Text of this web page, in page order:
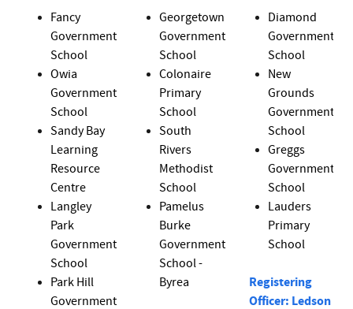
Fancy
Government
School
Owia
Government
School
Sandy Bay
Learning
Resource
Centre
Langley
Park
Government
School
Park Hill
Government
Georgetown
Government
School
Colonaire
Primary
School
South
Rivers
Methodist
School
Pamelus
Burke
Government
School -
Byrea
Diamond
Government
School
New
Grounds
Government
School
Greggs
Government
School
Lauders
Primary
School
Registering
Officer: Ledson